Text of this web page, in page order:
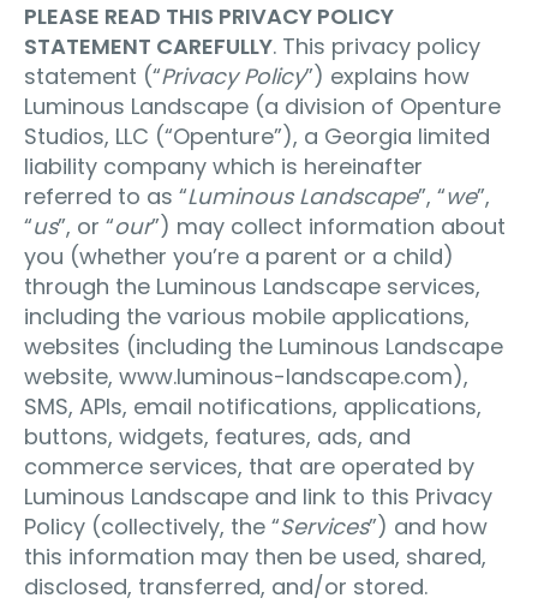
PLEASE READ THIS PRIVACY POLICY
STATEMENT CAREFULLY. This privacy policy
statement (“Privacy Policy”) explains how
Luminous Landscape (a division of Openture
Studios, LLC (“Openture”), a Georgia limited
liability company which is hereinafter
referred to as “Luminous Landscape”, “we”,
“us”, or “our”) may collect information about
you (whether you’re a parent or a child)
through the Luminous Landscape services,
including the various mobile applications,
websites (including the Luminous Landscape
website, www.luminous-landscape.com),
SMS, APIs, email notifications, applications,
buttons, widgets, features, ads, and
commerce services, that are operated by
Luminous Landscape and link to this Privacy
Policy (collectively, the “Services”) and how
this information may then be used, shared,
disclosed, transferred, and/or stored.